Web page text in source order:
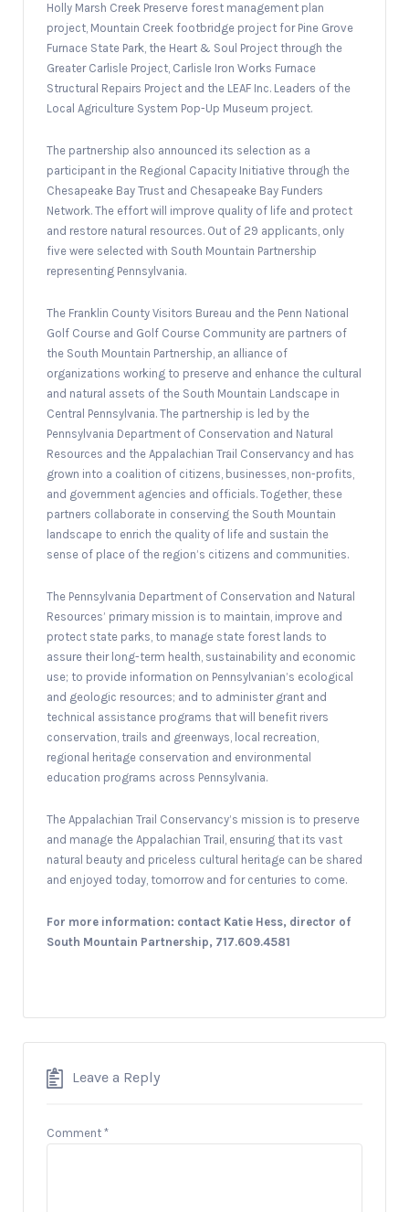
Holly Marsh Creek Preserve forest management plan
project, Mountain Creek footbridge project for Pine Grove
Furnace State Park, the Heart & Soul Project through the
Greater Carlisle Project, Carlisle Iron Works Furnace
Structural Repairs Project and the LEAF Inc. Leaders of the
Local Agriculture System Pop-Up Museum project.
The partnership also announced its selection as a
participant in the Regional Capacity Initiative through the
Chesapeake Bay Trust and Chesapeake Bay Funders
Network. The effort will improve quality of life and protect
and restore natural resources. Out of 29 applicants, only
five were selected with South Mountain Partnership
representing Pennsylvania.
The Franklin County Visitors Bureau and the Penn National
Golf Course and Golf Course Community are partners of
the South Mountain Partnership, an alliance of
organizations working to preserve and enhance the cultural
and natural assets of the South Mountain Landscape in
Central Pennsylvania. The partnership is led by the
Pennsylvania Department of Conservation and Natural
Resources and the Appalachian Trail Conservancy and has
grown into a coalition of citizens, businesses, non-profits,
and government agencies and officials. Together, these
partners collaborate in conserving the South Mountain
landscape to enrich the quality of life and sustain the
sense of place of the region’s citizens and communities.
The Pennsylvania Department of Conservation and Natural
Resources’ primary mission is to maintain, improve and
protect state parks, to manage state forest lands to
assure their long-term health, sustainability and economic
use; to provide information on Pennsylvanian’s ecological
and geologic resources; and to administer grant and
technical assistance programs that will benefit rivers
conservation, trails and greenways, local recreation,
regional heritage conservation and environmental
education programs across Pennsylvania.
The Appalachian Trail Conservancy’s mission is to preserve
and manage the Appalachian Trail, ensuring that its vast
natural beauty and priceless cultural heritage can be shared
and enjoyed today, tomorrow and for centuries to come.
For more information: contact Katie Hess, director of
South Mountain Partnership, 717.609.4581
Leave a Reply
Comment *